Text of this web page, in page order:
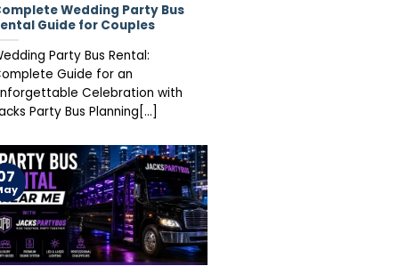
Wedding Party Bus
Guide for Couples
Party Bus Rental:
Guide for an
Celebration with
Party Bus Planning[...]